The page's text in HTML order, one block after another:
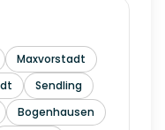
Maxvorstadt
Sendling
Bogenhausen